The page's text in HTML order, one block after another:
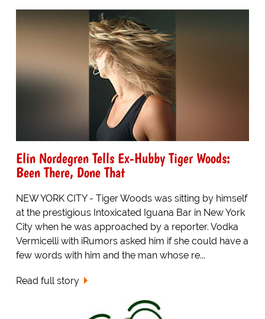
Elin Nordegren Tells Ex-Hubby Tiger Woods:
Been There, Done That
NEW YORK CITY - Tiger Woods was sitting by himself
at the prestigious Intoxicated Iguana Bar in New York
City when he was approached by a reporter. Vodka
Vermicelli with iRumors asked him if she could have a
few words with him and the man whose re...
Read full story